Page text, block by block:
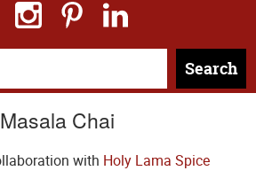
Search
Masala Chai
with Holy Lama Spice